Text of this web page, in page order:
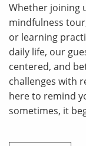
Whether joining
mindfulness
or learning
daily life, our
centered, and
challenges with
here to remind
sometimes, it